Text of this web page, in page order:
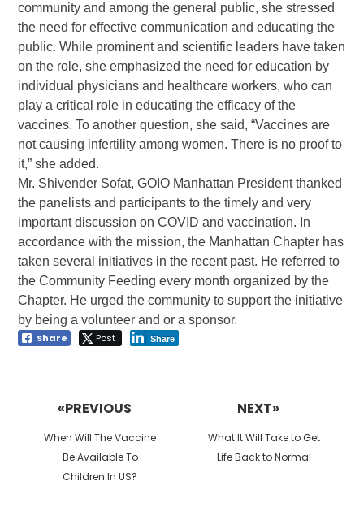
community and among the general public, she stressed
the need for effective communication and educating the
public. While prominent and scientific leaders have taken
on the role, she emphasized the need for education by
individual physicians and healthcare workers, who can
play a critical role in educating the efficacy of the
vaccines. To another question, she said, “Vaccines are
not causing infertility among women. There is no proof to
it,” she added.
Mr. Shivender Sofat, GOIO Manhattan President thanked
the panelists and participants to the timely and very
important discussion on COVID and vaccination. In
accordance with the mission, the Manhattan Chapter has
taken several initiatives in the recent past. He referred to
the Community Feeding every month organized by the
Chapter. He urged the community to support the initiative
by being a volunteer and or a sponsor.
Share Post Share
«PREVIOUS
Previous
post:
When Will The Vaccine
Be Available To
Children In US?
NEXT»
Next
post:
What It Will Take to Get
Life Back to Normal